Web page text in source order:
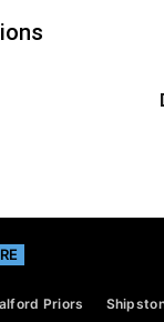
Priors